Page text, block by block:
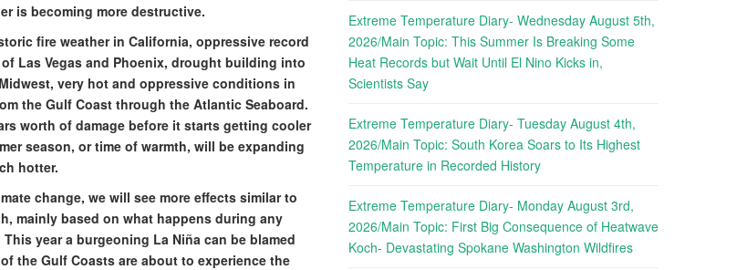
is becoming more destructive.
fire weather in California, oppressive record
Las Vegas and Phoenix, drought building into
very hot and oppressive conditions in
the Gulf Coast through the Atlantic Seaboard.
worth of damage before it starts getting cooler
season, or time of warmth, will be expanding
hotter.
change, we will see more effects similar to
mainly based on what happens during any
year a burgeoning La Niña can be blamed
the Gulf Coasts are about to experience the
Extreme Temperature Diary- Wednesday August 5th,
2026/Main Topic: This Summer Is Breaking Some
Heat Records but Wait Until El Nino Kicks in,
Scientists Say
Extreme Temperature Diary- Tuesday August 4th,
2026/Main Topic: South Korea Soars to Its Highest
Temperature in Recorded History
Extreme Temperature Diary- Monday August 3rd,
2026/Main Topic: First Big Consequence of Heatwave
Koch- Devastating Spokane Washington Wildfires